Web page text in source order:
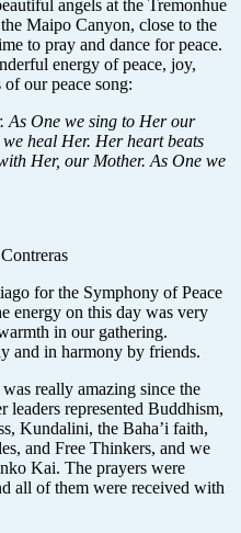
angels at the Tremonhue
Maipo Canyon, close to the
to pray and dance for peace.
energy of peace, joy,
our peace song:
As One we sing to Her our
heal Her. Her heart beats
Her, our Mother. As One we
for the Symphony of Peace
energy on this day was very
in our gathering.
and in harmony by friends.
really amazing since the
represented Buddhism,
Kundalini, the Baha’i faith,
and Free Thinkers, and we
Kai. The prayers were
all of them were received with